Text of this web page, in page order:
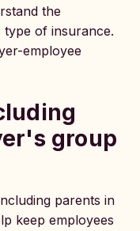
the
type of insurance.
employee
group
parents in
keep employees